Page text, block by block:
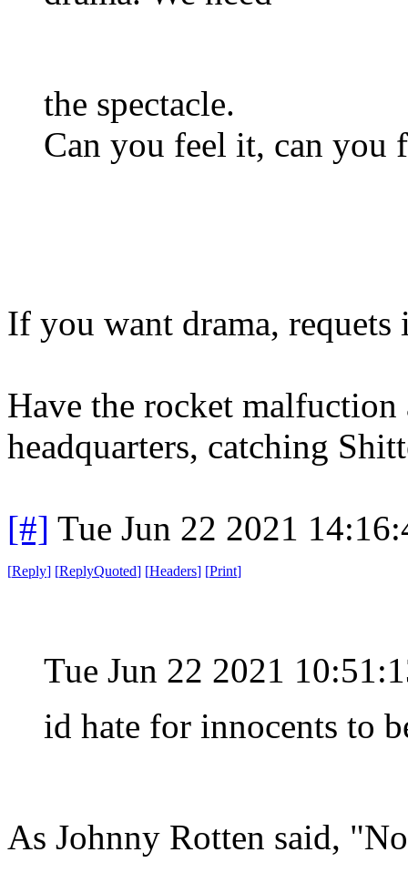
the spectacle.
Can you feel it, can you
If you want drama, requets
Have the rocket
headquarters, catching
[#] Tue Jun 22 2021
[Reply] [ReplyQuoted] [Headers] [Print]
Tue Jun 22 2021
id hate for innocents to
As Johnny Rotten said,